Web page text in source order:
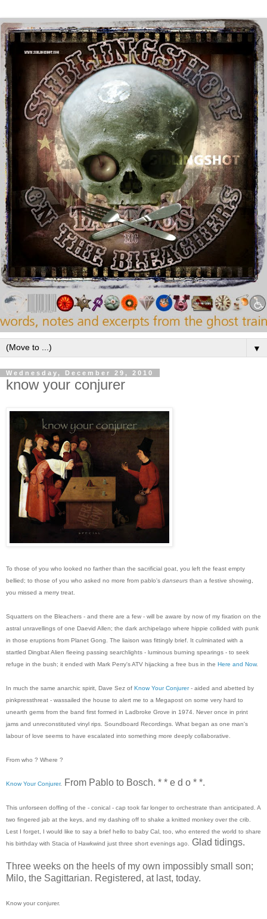
▼
Wednesday, December 29, 2010
know your conjurer
To those of you who looked no farther than the sacrificial goat, you left the feast empty
bellied; to those of you who asked no more from pablo's danseurs than a festive showing,
you missed a merry treat.
Squatters on the Bleachers - and there are a few - will be aware by now of my fixation on the
astral unravellings of one Daevid Allen; the dark archipelago where hippie collided with punk
in those eruptions from Planet Gong. The liaison was fittingly brief. It culminated with a
startled Dingbat Alien fleeing passing searchlights - luminous burning spearings - to seek
refuge in the bush; it ended with Mark Perry's ATV hijacking a free bus in the Here and Now.
In much the same anarchic spirit, Dave Sez of Know Your Conjurer- aided and abetted by
pinkpressthreat - wassailed the house to alert me to a Megapost on some very hard to
unearth gems from the band first formed in Ladbroke Grove in 1974. Never once in print
jams and unreconstituted vinyl rips. Soundboard Recordings. What began as one man's
labour of love seems to have escalated into something more deeply collaborative.
From who ? Where ?
Know Your Conjurer. From Pablo to Bosch. * * e d o * *.
This unforseen doffing of the - conical - cap took far longer to orchestrate than anticipated. A
two fingered jab at the keys, and my dashing off to shake a knitted monkey over the crib.
Lest I forget, I would like to say a brief hello to baby Cal, too, who entered the world to share
his birthday with Stacia of Hawkwind just three short evenings ago.
Glad tidings.
Three weeks on the heels of my own impossibly small son;
Milo, the Sagittarian. Registered, at last, today.
Know your conjurer.